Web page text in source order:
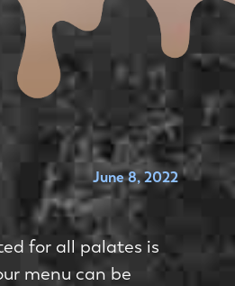
June 8, 2022
for all palates is
menu can be